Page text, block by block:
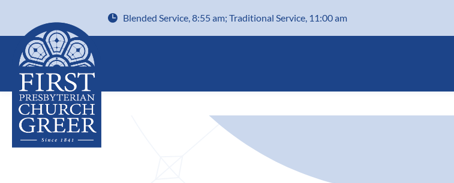
Blended Service, 8:55 am; Traditional Service, 11:00 am